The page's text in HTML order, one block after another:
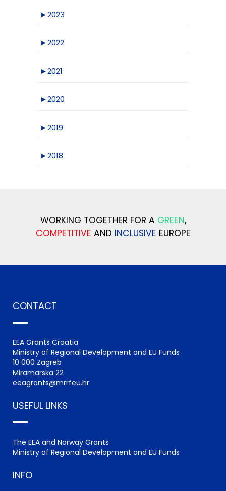
►2023
►2022
►2021
►2020
►2019
►2018
WORKING TOGETHER FOR A GREEN,
COMPETITIVE AND INCLUSIVE EUROPE
CONTACT
EEA Grants Croatia
Ministry of Regional Development and EU Funds
10 000 Zagreb
Miramarska 22
eeagrants@mrrfeu.hr
USEFUL LINKS
The EEA and Norway Grants
Ministry of Regional Development and EU Funds
INFO